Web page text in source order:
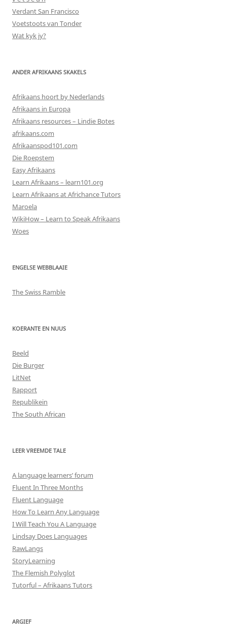
Verdant San Francisco
Voetstoots van Tonder
Wat kyk jy?
ANDER AFRIKAANS SKAKELS
Afrikaans hoort by Nederlands
Afrikaans in Europa
Afrikaans resources – Lindie Botes
afrikaans.com
Afrikaanspod101.com
Die Roepstem
Easy Afrikaans
Learn Afrikaans – learn101.org
Learn Afrikaans at Africhance Tutors
Maroela
WikiHow – Learn to Speak Afrikaans
Woes
ENGELSE WEBBLAAIE
The Swiss Ramble
KOERANTE EN NUUS
Beeld
Die Burger
LitNet
Rapport
Republikein
The South African
LEER VREEMDE TALE
A language learners’ forum
Fluent In Three Months
Fluent Language
How To Learn Any Language
I Will Teach You A Language
Lindsay Does Languages
RawLangs
StoryLearning
The Flemish Polyglot
Tutorful – Afrikaans Tutors
ARGIEF